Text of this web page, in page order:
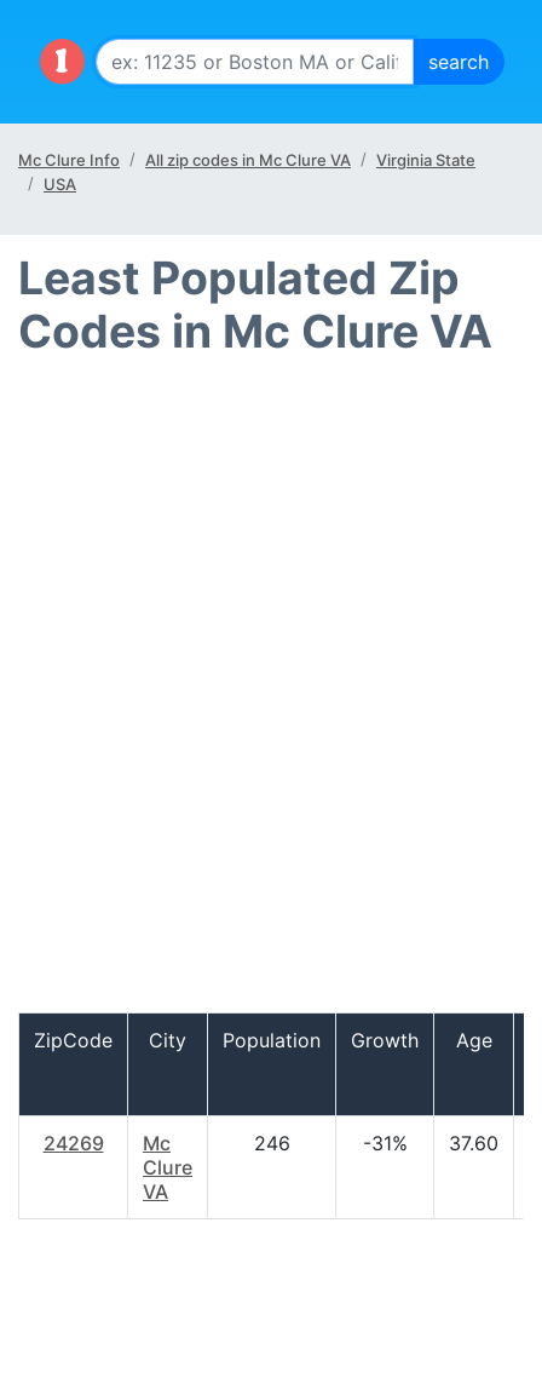
Mc Clure Info All zip codes in Mc Clure VA
Virginia State
USA
Least Populated Zip
Codes in Mc Clure VA
ZipCode City Population Growth
Age
24269
Mc
Clure
VA
246 -31% 37.60